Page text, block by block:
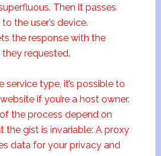
Then it passes
the user’s device.
the response with the
requested.
service type, it’s possible to
if you’re a host owner.
the process depend on
the gist is invariable: A proxy
data for your privacy and